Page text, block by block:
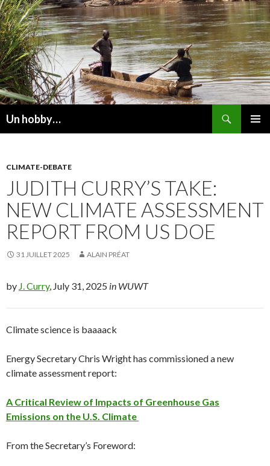
Un hobby…
CLIMATE-DEBATE
JUDITH CURRY’S TAKE:
NEW CLIMATE ASSESSMENT
REPORT FROM US DOE
31 JUILLET 2025 ALAIN PRÉAT
by J. Curry, July 31, 2025 in WUWT
Climate science is baaaack
Energy Secretary Chris Wright has commissioned a new
climate assessment report:
A Critical Review of Impacts of Greenhouse Gas
Emissions on the U.S. Climate
From the Secretary’s Foreword: